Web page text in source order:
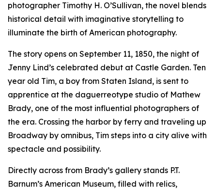
photographer Timothy H. O’Sullivan, the novel blends
historical detail with imaginative storytelling to
illuminate the birth of American photography.
The story opens on September 11, 1850, the night of
Jenny Lind’s celebrated debut at Castle Garden. Ten
year old Tim, a boy from Staten Island, is sent to
apprentice at the daguerreotype studio of Mathew
Brady, one of the most influential photographers of
the era. Crossing the harbor by ferry and traveling up
Broadway by omnibus, Tim steps into a city alive with
spectacle and possibility.
Directly across from Brady’s gallery stands P.T.
Barnum’s American Museum, filled with relics,